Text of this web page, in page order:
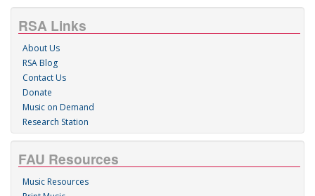
RSA Links
About Us
RSA Blog
Contact Us
Donate
Music on Demand
Research Station
FAU Resources
Music Resources